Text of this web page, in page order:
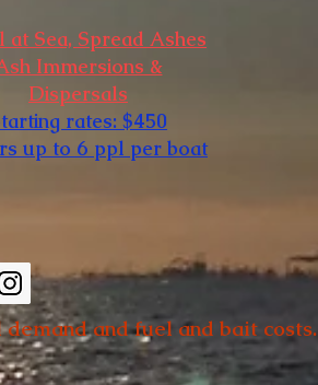
at Sea, Spread Ashes
Immersions &
Dispersals
rates: $450
up to 6 ppl per boat
and fuel and bait costs.